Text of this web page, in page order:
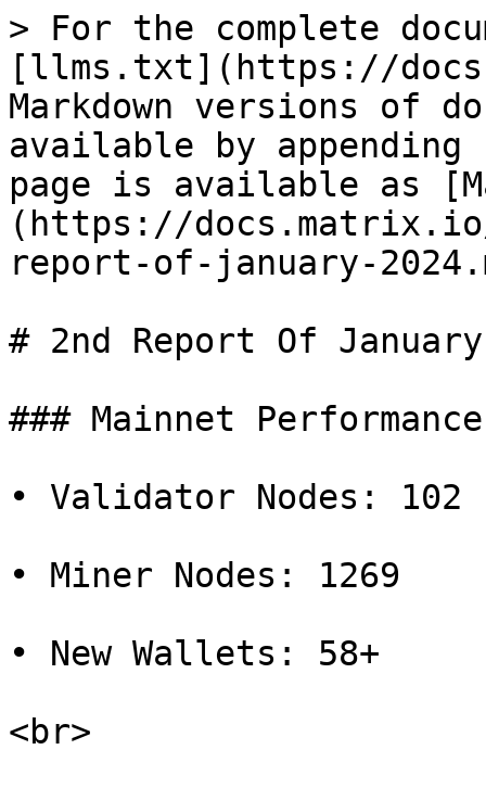
> For the complete
[llms.txt](https://
Markdown versions of
available by
page is available as
(https://
report-of-january-
# 2nd Report Of
### Mainnet Performance
• Validator Nodes: 102
• Miner Nodes: 1269
• New Wallets: 58+
<br>